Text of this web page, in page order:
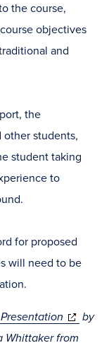
the course,
objectives
and
the
students,
student taking
to
for proposed
will need to be
(opens
in
by
Whittaker from